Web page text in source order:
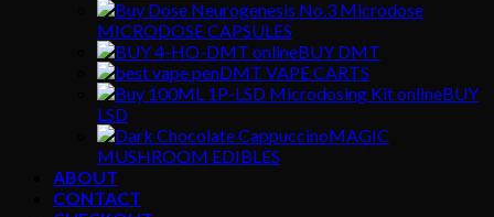
MICRODOSE CAPSULES
BUY DMT
DMT VAPE CARTS
BUY
LSD
MAGIC
MUSHROOM EDIBLES
ABOUT
CONTACT